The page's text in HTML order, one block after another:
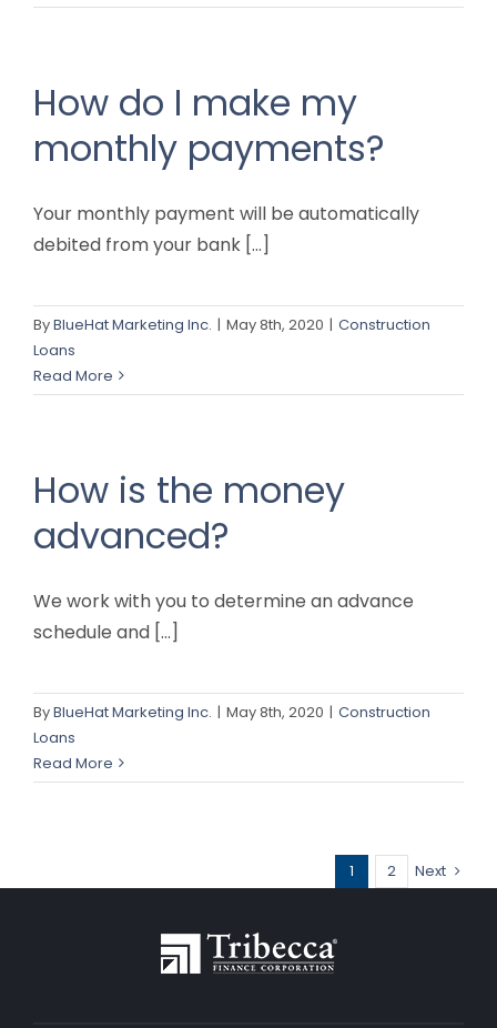
How do I make my
monthly payments?
Your monthly payment will be automatically
debited from your bank [...]
ByBlueHat Marketing Inc. | May 8th, 2020 | Construction
Loans
Read More
How is the money
advanced?
We work with you to determine an advance
schedule and [...]
ByBlueHat Marketing Inc. | May 8th, 2020 | Construction
Loans
Read More
1 2 Next